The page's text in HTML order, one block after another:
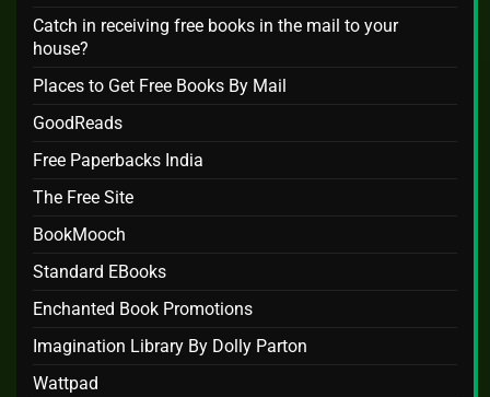
Catch in receiving free books in the mail to your
house?
Places to Get Free Books By Mail
GoodReads
Free Paperbacks India
The Free Site
BookMooch
Standard EBooks
Enchanted Book Promotions
Imagination Library By Dolly Parton
Wattpad